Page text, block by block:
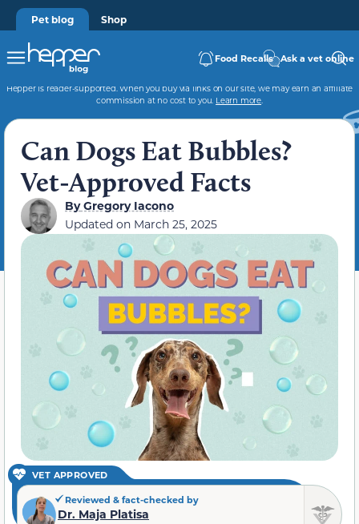
Pet blog Shop
Food Recalls Ask a vet online
Hepper is reader-supported. When you buy via links on our site, we may earn an affiliate
commission at no cost to you. Learn more.
Can Dogs Eat Bubbles?
Vet-Approved Facts
ByGregory Iacono
Updated on March 25, 2025
VET APPROVED
Reviewed & fact-checked by
Dr. Maja Platisa